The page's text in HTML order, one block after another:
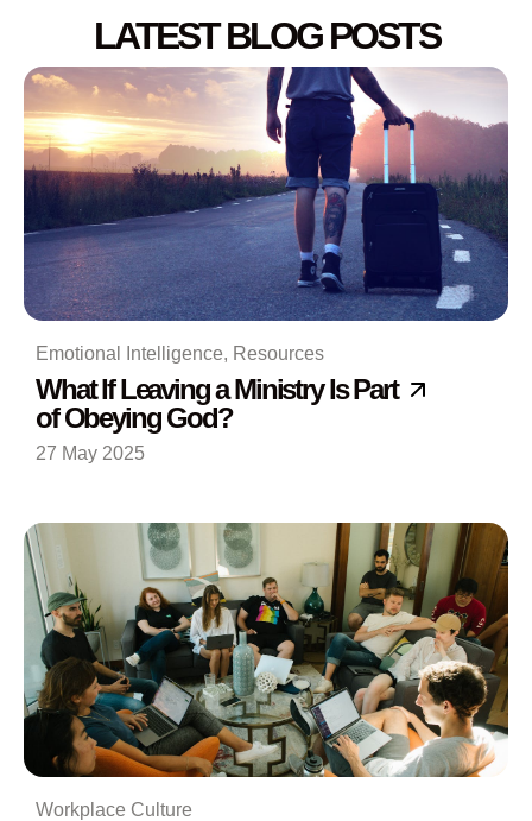
LATEST BLOG POSTS
Emotional Intelligence, Resources
What If Leaving a Ministry Is Part
of Obeying God?
27 May 2025
Workplace Culture